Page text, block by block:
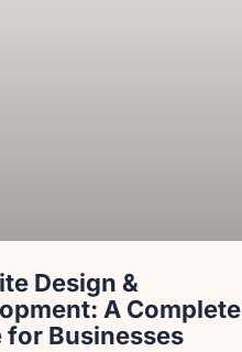
Design &
A Complete
for Businesses